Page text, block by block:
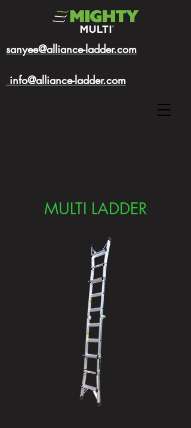
sanyee@alliance-ladder.com
info@alliance-ladder.com
MULTI LADDER